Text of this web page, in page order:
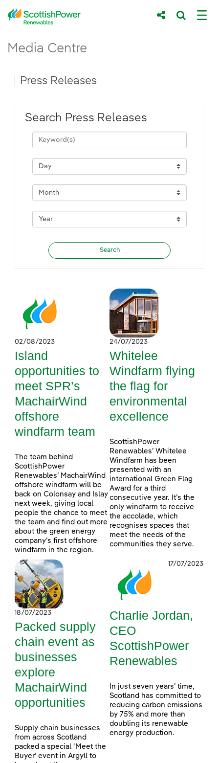
Skip to Main Content
Main content area
Media Centre
Breadcrumb navigation
Press Releases
Search Press Releases
02/08/2023
Island
opportunities to
meet SPR’s
MachairWind
offshore
windfarm team
The team behind
ScottishPower
Renewables’ MachairWind
offshore windfarm will be
back on Colonsay and Islay
next week, giving local
people the chance to meet
the team and find out more
about the green energy
company’s first offshore
windfarm in the region.
24/07/2023
Whitelee
Windfarm flying
the flag for
environmental
excellence
ScottishPower
Renewables’ Whitelee
Windfarm has been
presented with an
international Green Flag
Award for a third
consecutive year. It’s the
only windfarm to receive
the accolade, which
recognises spaces that
meet the needs of the
communities they serve.
18/07/2023
Packed supply
chain event as
businesses
explore
MachairWind
opportunities
Supply chain businesses
from across Scotland
packed a special ‘Meet the
Buyer’ event in Argyll to
17/07/2023
Charlie Jordan,
CEO
ScottishPower
Renewables
In just seven years’ time,
Scotland has committed to
reducing carbon emissions
by 75% and more than
doubling its renewable
energy production.